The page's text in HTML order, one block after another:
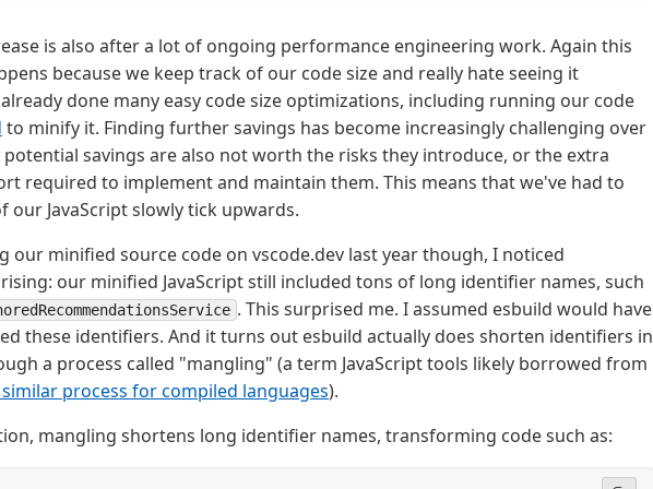
is also after a lot of ongoing performance engineering work. Again this
because we keep track of our code size and really hate seeing it
done many easy code size optimizations, including running our code
to minify it. Finding further savings has become increasingly challenging over
potential savings are also not worth the risks they introduce, or the extra
required to implement and maintain them. This means that we've had to
our JavaScript slowly tick upwards.
our minified source code on vscode.dev last year though, I noticed
our minified JavaScript still included tons of long identifier names, such
. This surprised me. I assumed esbuild would have
these identifiers. And it turns out esbuild actually does shorten identifiers in
a process called "mangling" (a term JavaScript tools likely borrowed from
process for compiled languages).
mangling shortens long identifier names, transforming code such as: